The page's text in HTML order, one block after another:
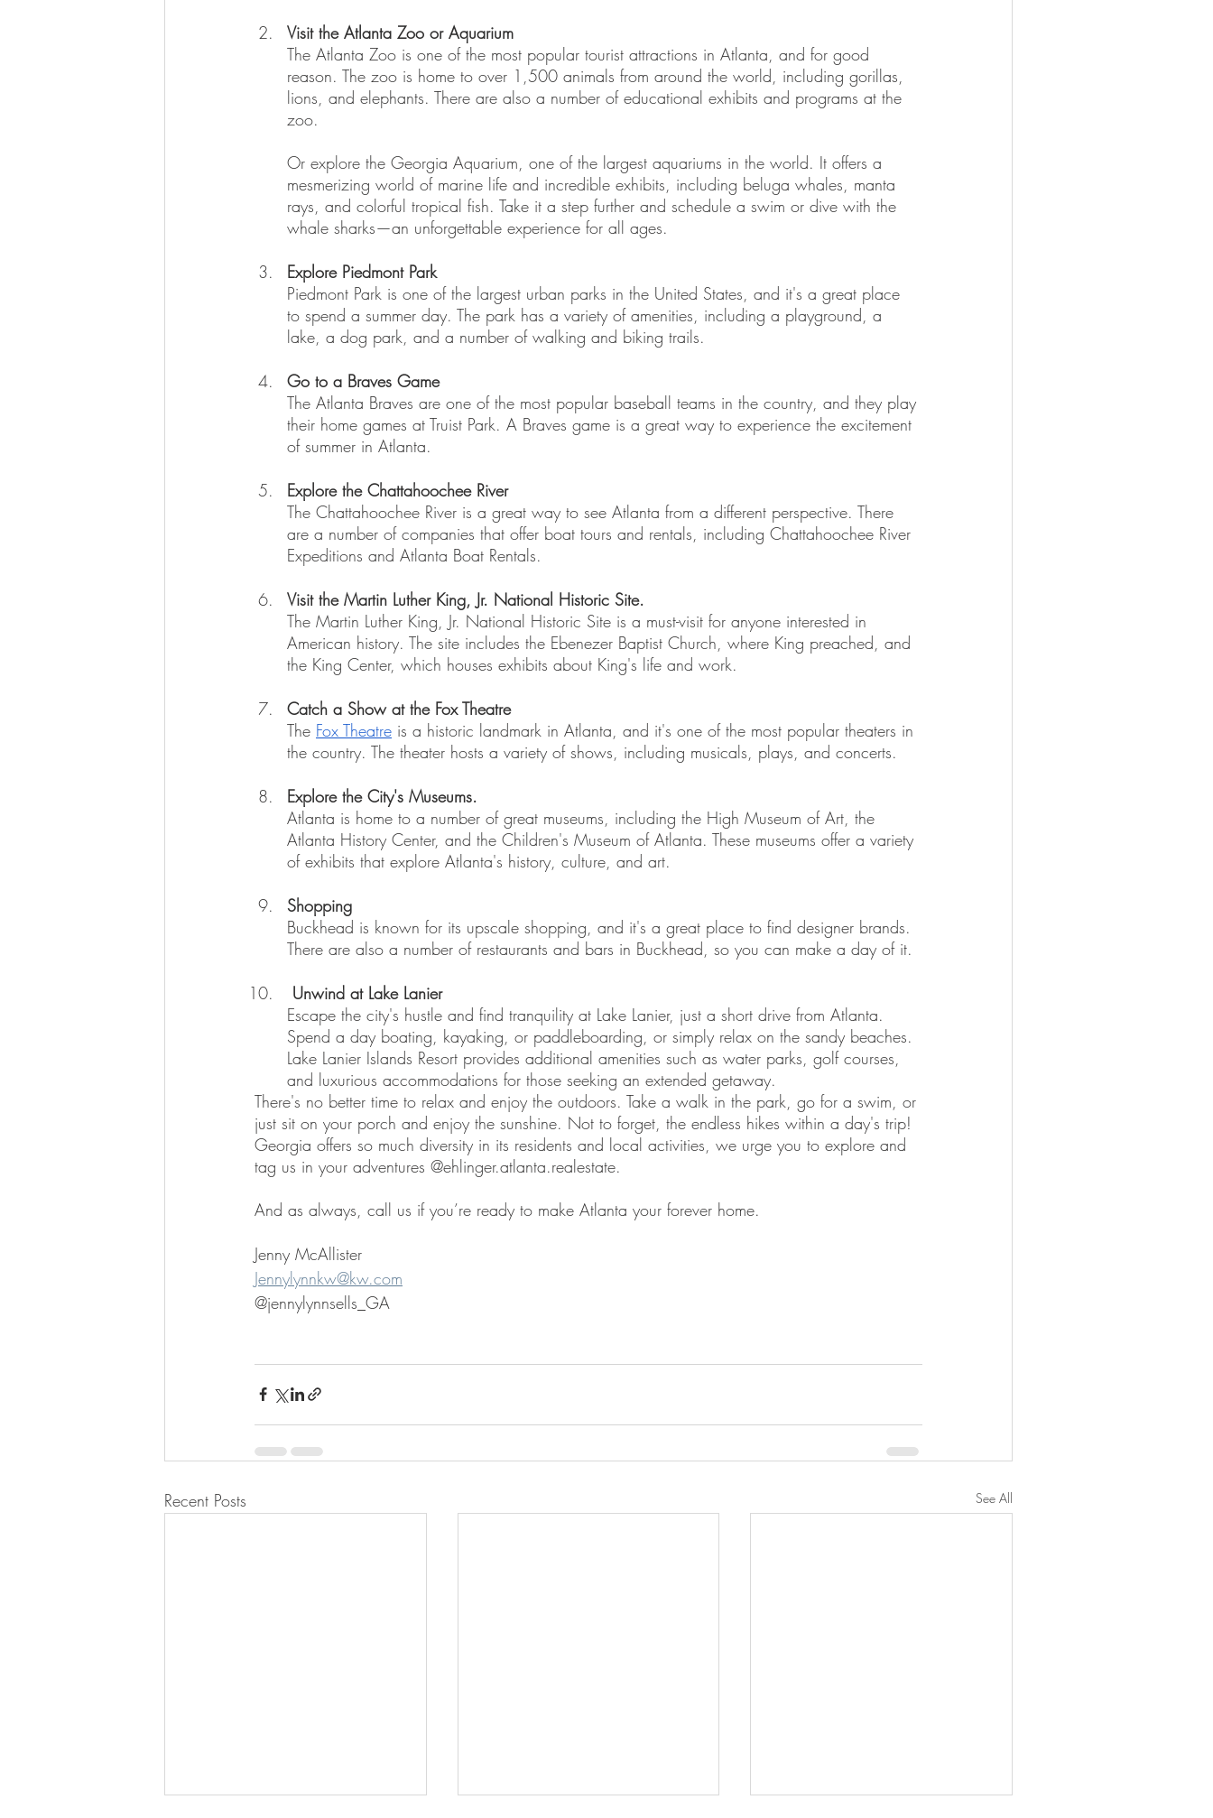
Visit the Atlanta Zoo or Aquarium
The Atlanta Zoo is one of the most popular tourist attractions in Atlanta, and for good
reason. The zoo is home to over 1,500 animals from around the world, including gorillas,
lions, and elephants. There are also a number of educational exhibits and programs at the
zoo.
Or explore the Georgia Aquarium, one of the largest aquariums in the world. It offers a
mesmerizing world of marine life and incredible exhibits, including beluga whales, manta
rays, and colorful tropical fish. Take it a step further and schedule a swim or dive with the
whale sharks—an unforgettable experience for all ages.
Explore Piedmont Park
Piedmont Park is one of the largest urban parks in the United States, and it's a great place
to spend a summer day. The park has a variety of amenities, including a playground, a
lake, a dog park, and a number of walking and biking trails.
Go to a Braves Game
The Atlanta Braves are one of the most popular baseball teams in the country, and they play
their home games at Truist Park. A Braves game is a great way to experience the excitement
of summer in Atlanta.
Explore the Chattahoochee River
The Chattahoochee River is a great way to see Atlanta from a different perspective. There
are a number of companies that offer boat tours and rentals, including Chattahoochee River
Expeditions and Atlanta Boat Rentals.
Visit the Martin Luther King, Jr. National Historic Site.
The Martin Luther King, Jr. National Historic Site is a must-visit for anyone interested in
American history. The site includes the Ebenezer Baptist Church, where King preached, and
the King Center, which houses exhibits about King's life and work.
Catch a Show at the Fox Theatre
The Fox Theatre is a historic landmark in Atlanta, and it's one of the most popular theaters in
the country. The theater hosts a variety of shows, including musicals, plays, and concerts.
Explore the City's Museums.
Atlanta is home to a number of great museums, including the High Museum of Art, the
Atlanta History Center, and the Children's Museum of Atlanta. These museums offer a variety
of exhibits that explore Atlanta's history, culture, and art.
Shopping
Buckhead is known for its upscale shopping, and it's a great place to find designer brands.
There are also a number of restaurants and bars in Buckhead, so you can make a day of it.
Unwind at Lake Lanier
Escape the city's hustle and find tranquility at Lake Lanier, just a short drive from Atlanta.
Spend a day boating, kayaking, or paddleboarding, or simply relax on the sandy beaches.
Lake Lanier Islands Resort provides additional amenities such as water parks, golf courses,
and luxurious accommodations for those seeking an extended getaway.
There's no better time to relax and enjoy the outdoors. Take a walk in the park, go for a swim, or
just sit on your porch and enjoy the sunshine. Not to forget, the endless hikes within a day's trip!
Georgia offers so much diversity in its residents and local activities, we urge you to explore and
tag us in your adventures @ehlinger.atlanta.realestate.
And as always, call us if you’re ready to make Atlanta your forever home.
Jenny McAllister
Jennylynnkw@kw.com
@jennylynnsells_GA
Recent Posts See All